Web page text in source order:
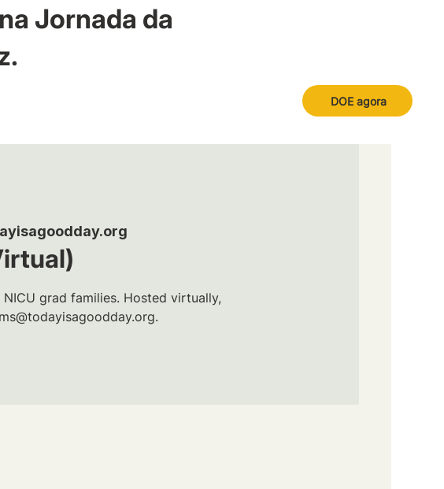
Jornada da
DOE agora
grad families. Hosted virtually,